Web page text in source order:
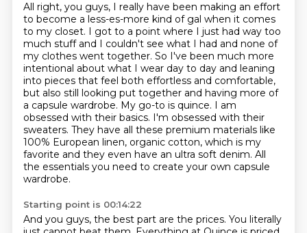
All right, you guys, I really have been making an effort
to become a less-es-more kind of gal when it comes
to my closet. I got to a point where I just had way too
much stuff and I couldn't see what I had and none of
my clothes went together. So I've been much more
intentional about what I wear day to day and leaning
into pieces that feel both effortless and comfortable,
but also still looking put together and having more of
a capsule wardrobe. My go-to is quince. I am
obsessed with their basics. I'm obsessed with their
sweaters. They have all these premium materials like
100% European linen, organic cotton, which is my
favorite and they even have an ultra soft denim. All
the essentials you need to create your own capsule
wardrobe.
Starting point is 00:14:22
And you guys, the best part are the prices. You literally